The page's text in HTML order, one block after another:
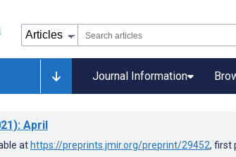
Journal Information
: April
at https://preprints.jmir.org/preprint/29452, first